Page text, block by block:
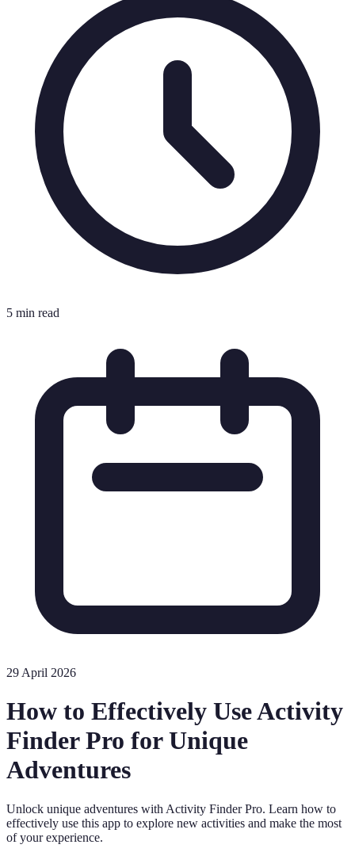
5 min read
29 April 2026
How to Effectively Use Activity
Finder Pro for Unique
Adventures
Unlock unique adventures with Activity Finder Pro. Learn how to
effectively use this app to explore new activities and make the most
of your experience.